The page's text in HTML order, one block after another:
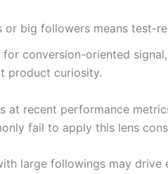
or big followers means test-
conversion-oriented
product curiosity.
at recent performance
fail to apply this lens
large followings may